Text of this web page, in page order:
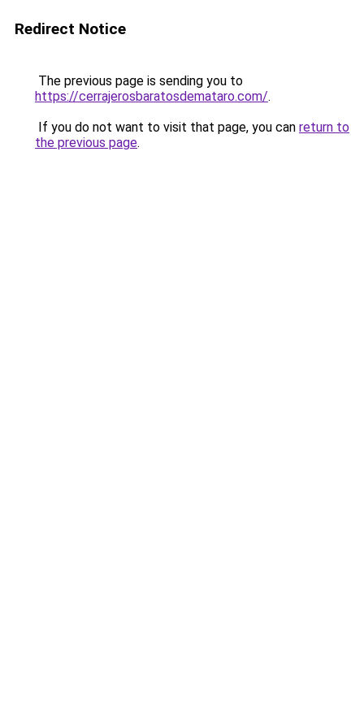
Redirect Notice
The previous page is sending you to
https://cerrajerosbaratosdemataro.com/.
If you do not want to visit that page, you can return to
the previous page.